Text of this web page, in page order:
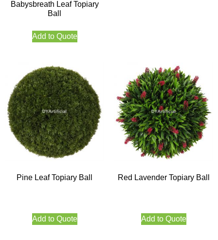
Babysbreath Leaf Topiary
Ball
Add to Quote
Pine Leaf Topiary Ball
Add to Quote
Red Lavender Topiary Ball
Add to Quote